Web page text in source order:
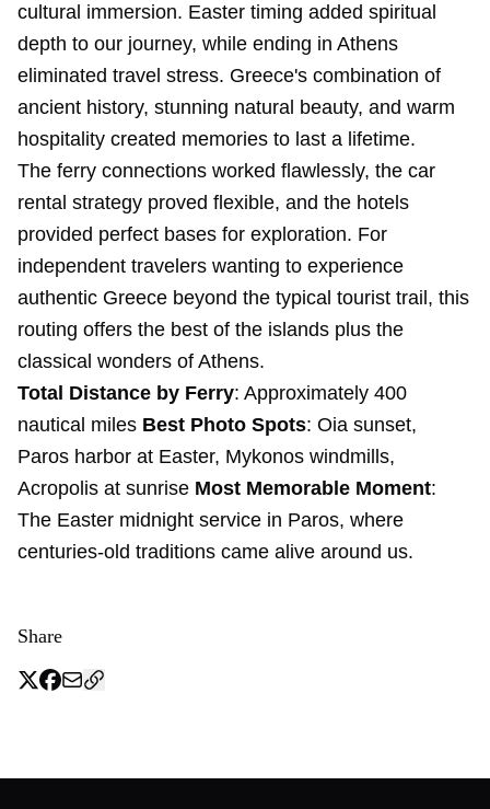
cultural immersion. Easter timing added spiritual
depth to our journey, while ending in Athens
eliminated travel stress. Greece's combination of
ancient history, stunning natural beauty, and warm
hospitality created memories to last a lifetime.
The ferry connections worked flawlessly, the car
rental strategy proved flexible, and the hotels
provided perfect bases for exploration. For
independent travelers wanting to experience
authentic Greece beyond the typical tourist trail, this
routing offers the best of the islands plus the
classical wonders of Athens.
Total Distance by Ferry: Approximately 400
nautical miles Best Photo Spots: Oia sunset,
Paros harbor at Easter, Mykonos windmills,
Acropolis at sunrise Most Memorable Moment:
The Easter midnight service in Paros, where
centuries-old traditions came alive around us.
Share